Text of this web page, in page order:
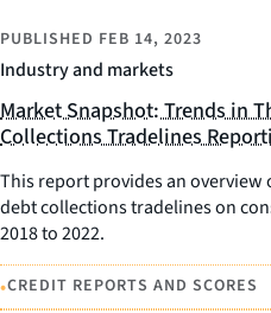
Industry and markets
PUBLISHED FEB 14, 2023
Market Snapshot: Trends in
Collections Tradelines
This report provides an
debt collections tradelines on
2018 to 2022.
•CREDIT REPORTS AND SCORES